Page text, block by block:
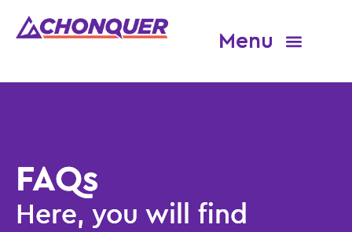
FAQs
Here, you will find